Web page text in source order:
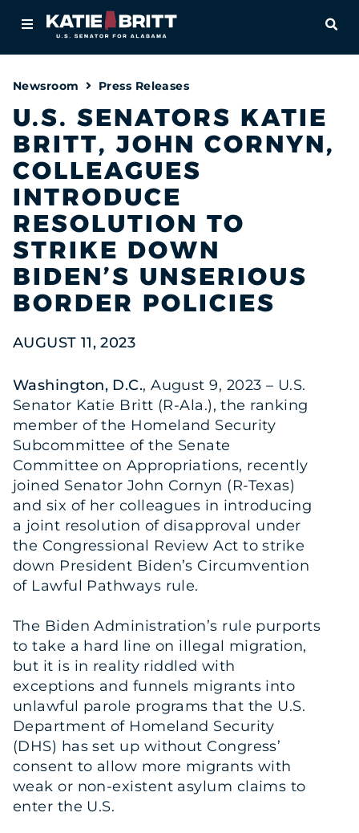
About
Newsroom
Priorities
Contact
Newsroom Press Releases
U.S. SENATORS KATIE
BRITT, JOHN CORNYN,
COLLEAGUES
INTRODUCE
RESOLUTION TO
STRIKE DOWN
BIDEN’S UNSERIOUS
BORDER POLICIES
AUGUST 11, 2023
Washington, D.C., August 9, 2023 – U.S.
Senator Katie Britt (R-Ala.), the ranking
member of the Homeland Security
Subcommittee of the Senate
Committee on Appropriations, recently
joined Senator John Cornyn (R-Texas)
and six of her colleagues in introducing
a joint resolution of disapproval under
the Congressional Review Act to strike
down President Biden’s Circumvention
of Lawful Pathways rule.
The Biden Administration’s rule purports
to take a hard line on illegal migration,
but it is in reality riddled with
exceptions and funnels migrants into
unlawful parole programs that the U.S.
Department of Homeland Security
(DHS) has set up without Congress’
consent to allow more migrants with
weak or non-existent asylum claims to
enter the U.S.